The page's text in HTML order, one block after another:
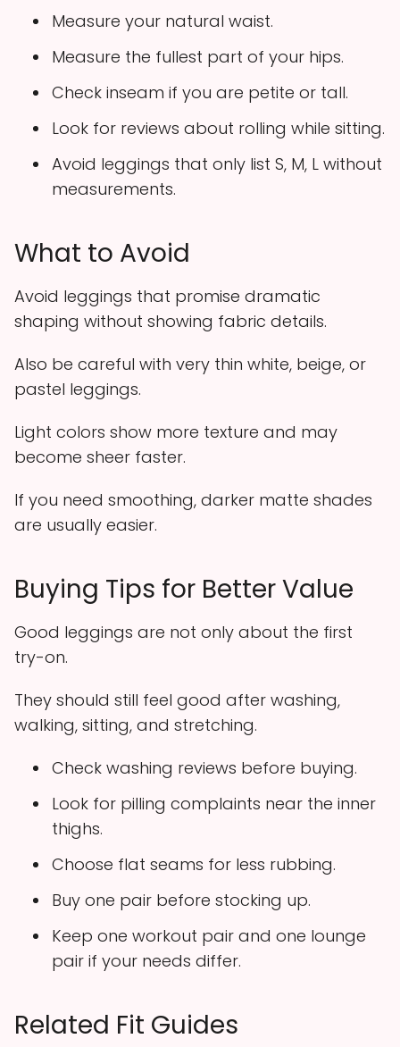
Measure your natural waist.
Measure the fullest part of your hips.
Check inseam if you are petite or tall.
Look for reviews about rolling while sitting.
Avoid leggings that only list S, M, L without
measurements.
What to Avoid
Avoid leggings that promise dramatic
shaping without showing fabric details.
Also be careful with very thin white, beige, or
pastel leggings.
Light colors show more texture and may
become sheer faster.
If you need smoothing, darker matte shades
are usually easier.
Buying Tips for Better Value
Good leggings are not only about the first
try-on.
They should still feel good after washing,
walking, sitting, and stretching.
Check washing reviews before buying.
Look for pilling complaints near the inner
thighs.
Choose flat seams for less rubbing.
Buy one pair before stocking up.
Keep one workout pair and one lounge
pair if your needs differ.
Related Fit Guides